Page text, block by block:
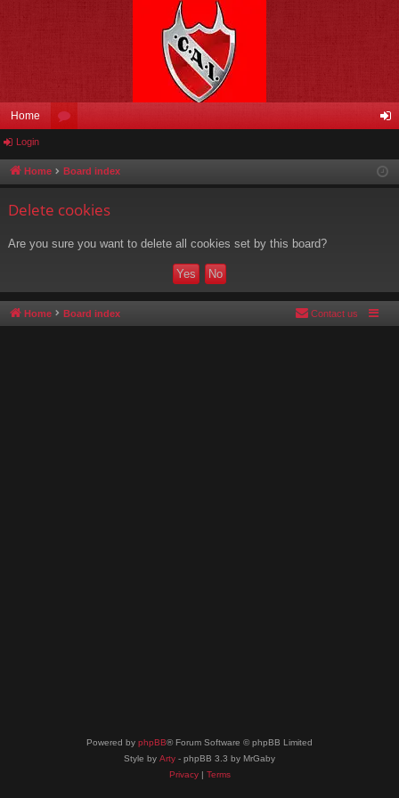
Home
u in
Login
Home Board index
Delete cookies
Are you sure you want to delete all cookies set by this board?
Home Board index Contact us
Powered by phpBB® Forum Software © phpBB Limited
Style by Arty - phpBB 3.3 by MrGaby
Privacy| Terms